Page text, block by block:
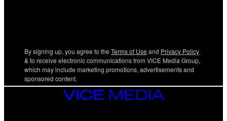
By signing up, you agree to the Terms of Use and Privacy Policy
& to receive electronic communications from VICE Media Group,
which may include marketing promotions, advertisements and
sponsored content.
VICE
MEDIA